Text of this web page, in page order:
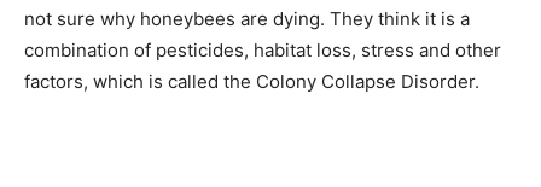
not sure why honeybees are dying. They think it is a
combination of pesticides, habitat loss, stress and other
factors, which is called the Colony Collapse Disorder.